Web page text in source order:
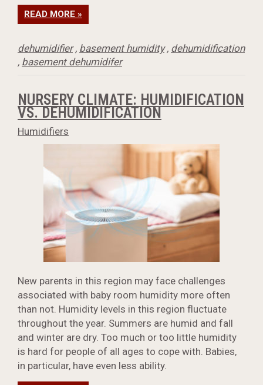
READ MORE »
dehumidifier, basement humidity, dehumidification
, basement dehumidifer
NURSERY CLIMATE: HUMIDIFICATION
VS. DEHUMIDIFICATION
Humidifiers
New parents in this region may face challenges
associated with baby room humidity more often
than not. Humidity levels in this region fluctuate
throughout the year. Summers are humid and fall
and winter are dry. Too much or too little humidity
is hard for people of all ages to cope with. Babies,
in particular, have even less ability.